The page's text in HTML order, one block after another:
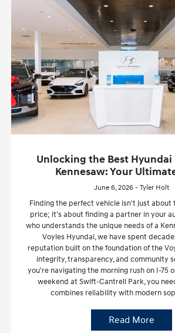
Unlocking the Best Hyundai
Kennesaw: Your
June 6, 2026 - Tyler Holt
Finding the perfect vehicle isn't just about
price; it's about finding a partner in your
who understands the unique needs of a
Voyles Hyundai, we have spent
reputation built on the foundation of the
integrity, transparency, and community
you're navigating the morning rush on I-75
weekend at Swift-Cantrell Park, you
combines reliability with modern
Read More